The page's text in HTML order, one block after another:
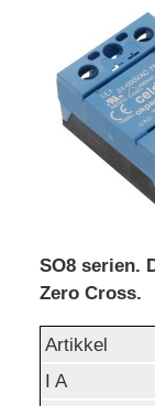
SO8 serien.
Zero Cross.
Artikkel
I A